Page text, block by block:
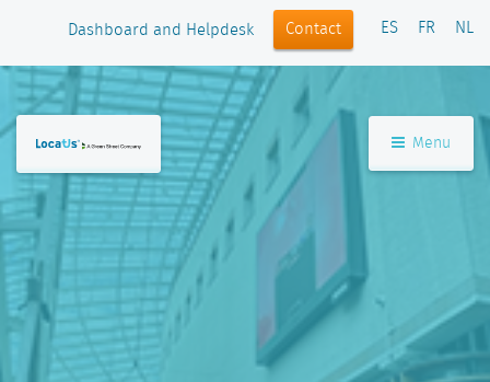
Dashboard and Helpdesk Contact ES FR NL
Menu